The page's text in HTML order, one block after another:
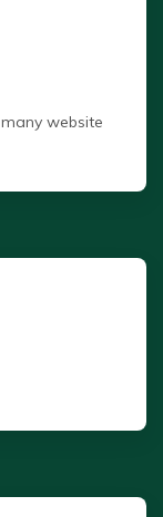
website